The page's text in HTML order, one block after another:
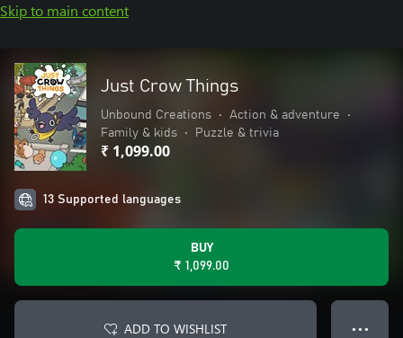
Skip to main content
Just Crow Things
Unbound Creations • Action & adventure
•
Family & kids
• Puzzle & trivia
₹ 1,099.00
13 Supported languages
BUY
₹ 1,099.00
ADD TO WISHLIST ● ● ●